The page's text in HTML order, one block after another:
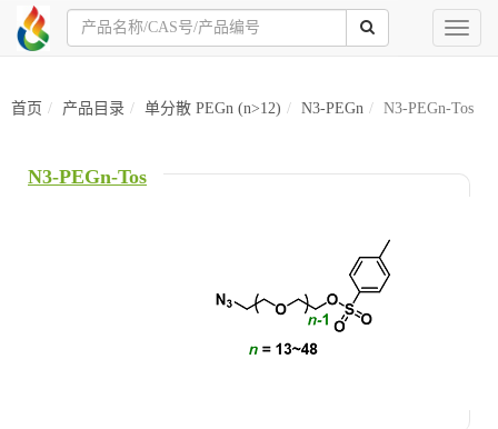
Toggle
首页 产品目录 单分散 PEGn (n>12) N3-PEGn N3-PEGn-Tos
N3-PEGn-Tos